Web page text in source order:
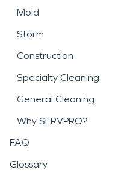
Mold
Storm
Construction
Specialty Cleaning
General Cleaning
Why SERVPRO?
FAQ
Glossary